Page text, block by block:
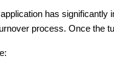
has
process. Once the